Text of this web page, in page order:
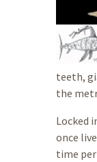
teeth,
the
Locked
once
time